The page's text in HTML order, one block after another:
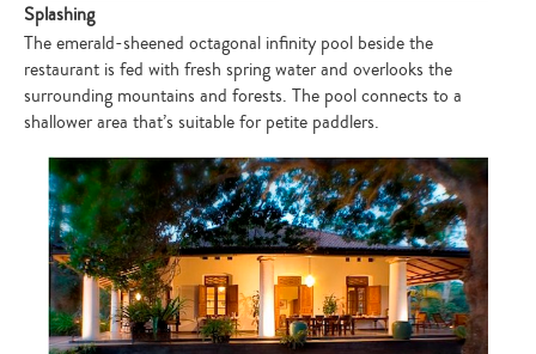
Splashing
The emerald-sheened octagonal infinity pool beside the
restaurant is fed with fresh spring water and overlooks the
surrounding mountains and forests. The pool connects to a
shallower area that’s suitable for petite paddlers.